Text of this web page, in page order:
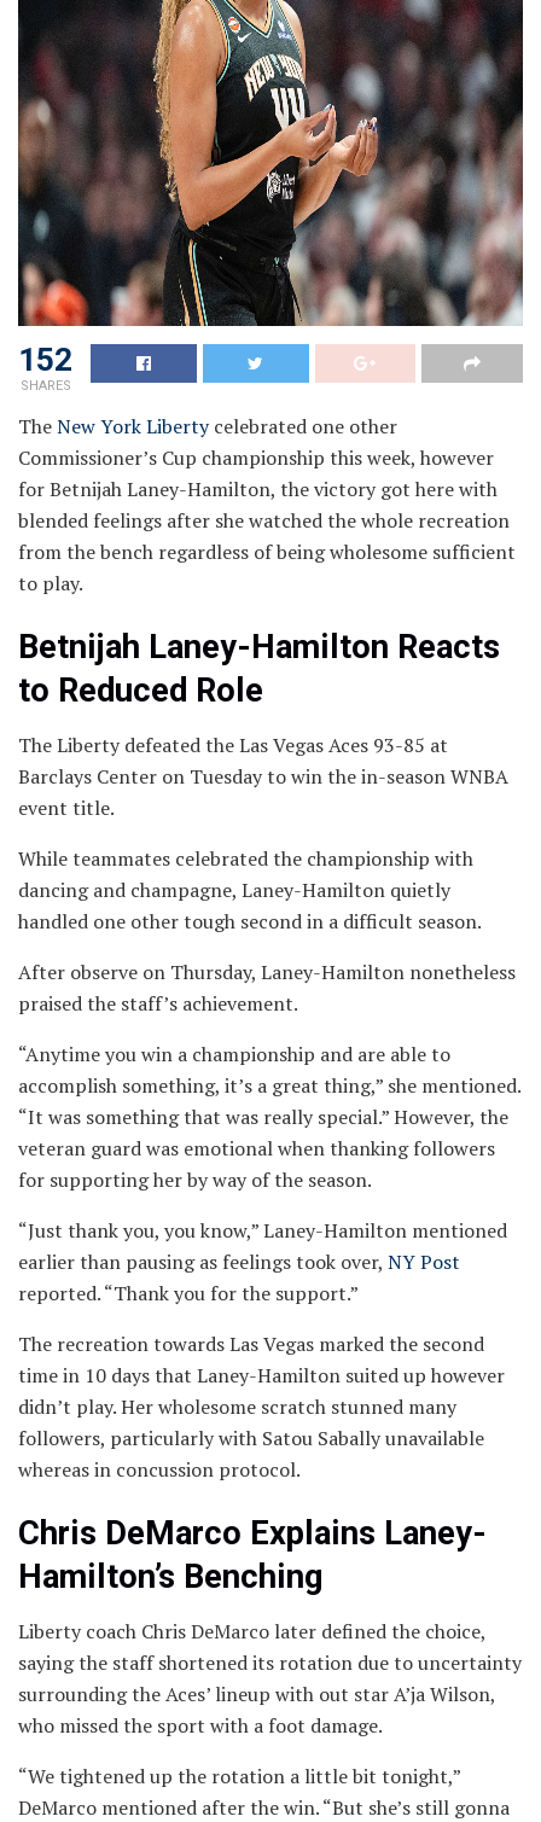
152
SHARES
TheNew York Libertycelebrated one other
Commissioner’s Cup championship this week, however
for Betnijah Laney-Hamilton, the victory got here with
blended feelings after she watched the whole recreation
from the bench regardless of being wholesome sufficient
to play.
Betnijah Laney-Hamilton Reacts
to Reduced Role
The Liberty defeated the Las Vegas Aces 93-85 at
Barclays Center on Tuesday to win the in-season WNBA
event title.
While teammates celebrated the championship with
dancing and champagne, Laney-Hamilton quietly
handled one other tough second in a difficult season.
After observe on Thursday, Laney-Hamilton nonetheless
praised the staff’s achievement.
“Anytime you win a championship and are able to
accomplish something, it’s a great thing,” she mentioned.
“It was something that was really special.” However, the
veteran guard was emotional when thanking followers
for supporting her by way of the season.
“Just thank you, you know,” Laney-Hamilton mentioned
earlier than pausing as feelings took over, NY Post
reported. “Thank you for the support.”
The recreation towards Las Vegas marked the second
time in 10 days that Laney-Hamilton suited up however
didn’t play. Her wholesome scratch stunned many
followers, particularly with Satou Sabally unavailable
whereas in concussion protocol.
Chris DeMarco Explains Laney-
Hamilton’s Benching
Liberty coach Chris DeMarco later defined the choice,
saying the staff shortened its rotation due to uncertainty
surrounding the Aces’ lineup with out star A’ja Wilson,
who missed the sport with a foot damage.
“We tightened up the rotation a little bit tonight,”
DeMarco mentioned after the win. “But she’s still gonna